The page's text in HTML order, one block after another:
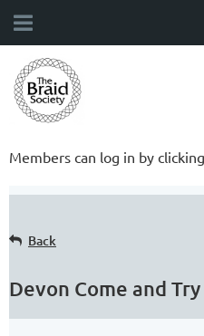
Members can log in by
Back
Devon Come and